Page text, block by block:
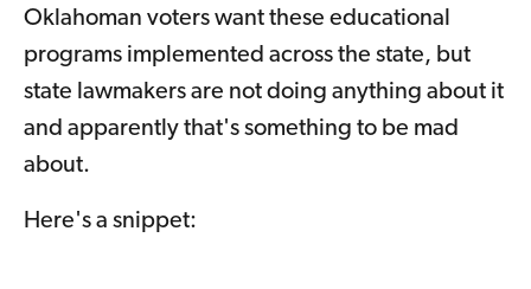
Oklahoman voters want these educational
programs implemented across the state, but
state lawmakers are not doing anything about it
and apparently that's something to be mad
about.
Here's a snippet: